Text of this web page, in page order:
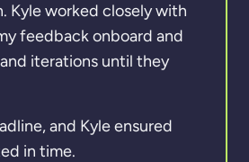
Kyle worked closely with
feedback onboard and
iterations until they
and Kyle ensured
in time.